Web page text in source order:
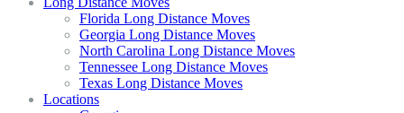
Florida Long Distance Moves
Georgia Long Distance Moves
North Carolina Long Distance Moves
Tennessee Long Distance Moves
Texas Long Distance Moves
Locations